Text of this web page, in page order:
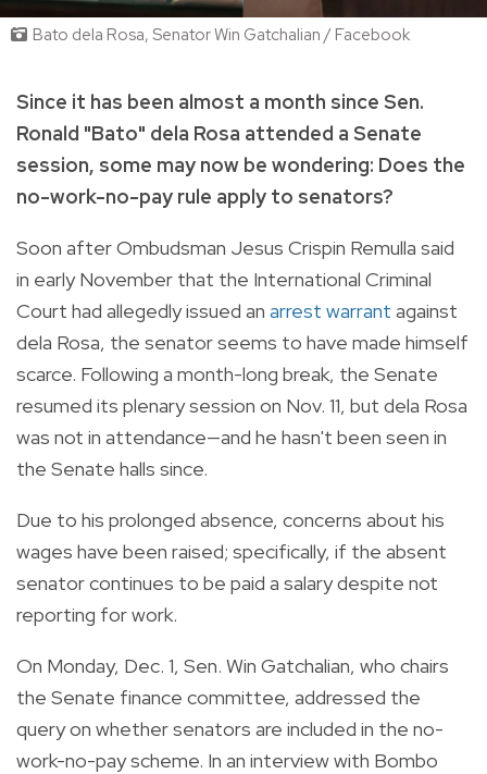
Bato dela Rosa, Senator Win Gatchalian / Facebook
Since it has been almost a month since Sen.
Ronald "Bato" dela Rosa attended a Senate
session, some may now be wondering: Does the
no-work-no-pay rule apply to senators?
Soon after Ombudsman Jesus Crispin Remulla said
in early November that the International Criminal
Court had allegedly issued an arrest warrant against
dela Rosa, the senator seems to have made himself
scarce. Following a month-long break, the Senate
resumed its plenary session on Nov. 11, but dela Rosa
was not in attendance—and he hasn't been seen in
the Senate halls since.
Due to his prolonged absence, concerns about his
wages have been raised; specifically, if the absent
senator continues to be paid a salary despite not
reporting for work.
On Monday, Dec. 1, Sen. Win Gatchalian, who chairs
the Senate finance committee, addressed the
query on whether senators are included in the no-
work-no-pay scheme. In an interview with Bombo